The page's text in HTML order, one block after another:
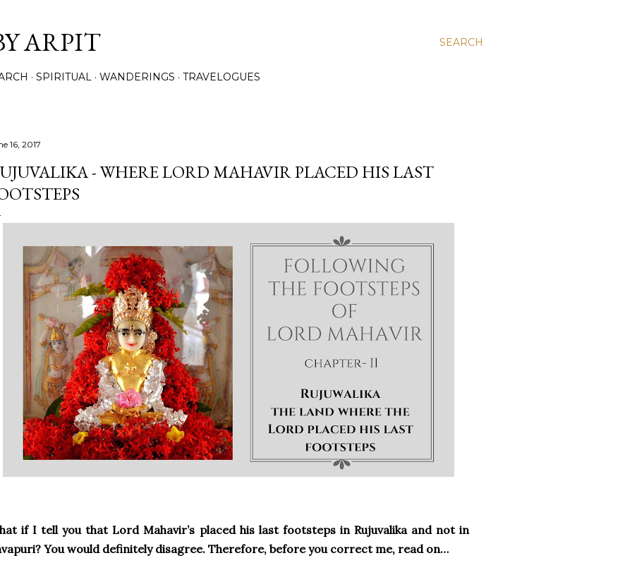
SEARCH
ARPIT
SPIRITUAL WANDERINGS TRAVELOGUES
16, 2017
- WHERE LORD MAHAVIR PLACED HIS LAST
if I tell you that Lord Mahavir’s placed his last footsteps in Rujuvalika and not in
You would definitely disagree. Therefore, before you correct me, read on…